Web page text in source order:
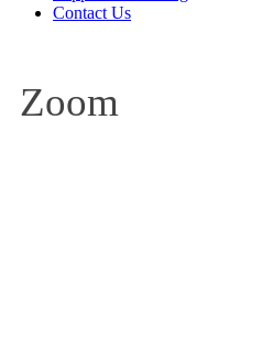
Contact Us
Zoom